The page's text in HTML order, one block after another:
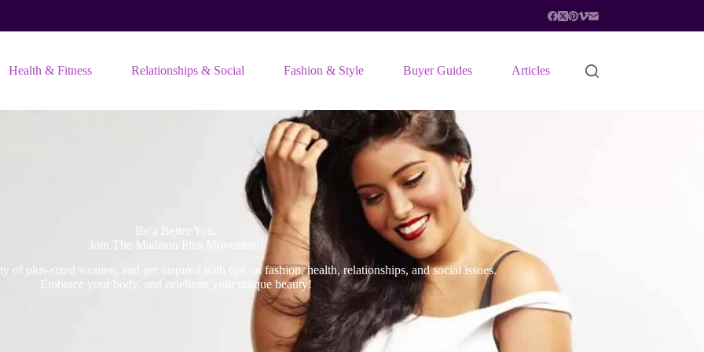
Health & Fitness Relationships & Social Fashion & Style Buyer Guides Articles
Be a Better You.
Join The Madison Plus Movement!
of plus-sized women, and get inspired with tips on fashion, health, relationships, and social issues.
Embrace your body, and celebrate your unique beauty!